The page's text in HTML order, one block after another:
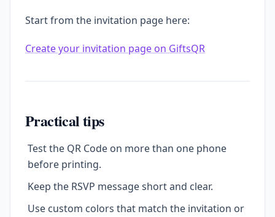
Start from the invitation page here:
Create your invitation page on GiftsQR
Practical tips
Test the QR Code on more than one phone
before printing.
Keep the RSVP message short and clear.
Use custom colors that match the invitation or